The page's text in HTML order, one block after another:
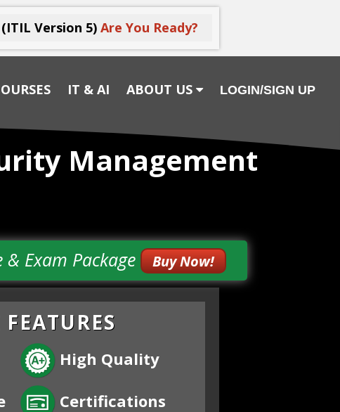
Version 5) Are You Ready?
IT & AI ABOUT US LOGIN/SIGN UP
Management
Exam Package Buy Now!
High Quality
Certifications